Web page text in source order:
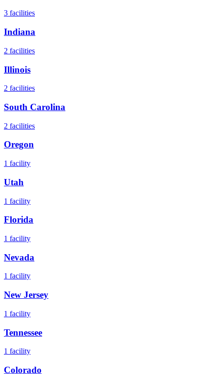
3 facilities
Indiana
2 facilities
Illinois
2 facilities
South Carolina
2 facilities
Oregon
1 facility
Utah
1 facility
Florida
1 facility
Nevada
1 facility
New Jersey
1 facility
Tennessee
1 facility
Colorado